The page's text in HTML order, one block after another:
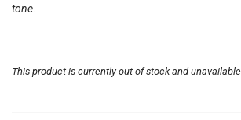
tone.
This product is currently out of stock and unavailable.